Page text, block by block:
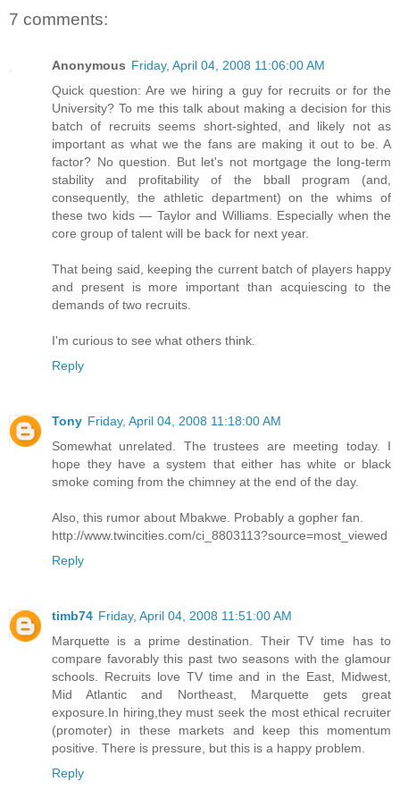
7 comments:
Anonymous Friday, April 04, 2008 11:06:00 AM
Quick question: Are we hiring a guy for recruits or for the
University? To me this talk about making a decision for this
batch of recruits seems short-sighted, and likely not as
important as what we the fans are making it out to be. A
factor? No question. But let's not mortgage the long-term
stability and profitability of the bball program (and,
consequently, the athletic department) on the whims of
these two kids — Taylor and Williams. Especially when the
core group of talent will be back for next year.
That being said, keeping the current batch of players happy
and present is more important than acquiescing to the
demands of two recruits.
I'm curious to see what others think.
Reply
Tony Friday, April 04, 2008 11:18:00 AM
Somewhat unrelated. The trustees are meeting today. I
hope they have a system that either has white or black
smoke coming from the chimney at the end of the day.
Also, this rumor about Mbakwe. Probably a gopher fan.
http://www.twincities.com/ci_8803113?source=most_viewed
Reply
timb74 Friday, April 04, 2008 11:51:00 AM
Marquette is a prime destination. Their TV time has to
compare favorably this past two seasons with the glamour
schools. Recruits love TV time and in the East, Midwest,
Mid Atlantic and Northeast, Marquette gets great
exposure.In hiring,they must seek the most ethical recruiter
(promoter) in these markets and keep this momentum
positive. There is pressure, but this is a happy problem.
Reply